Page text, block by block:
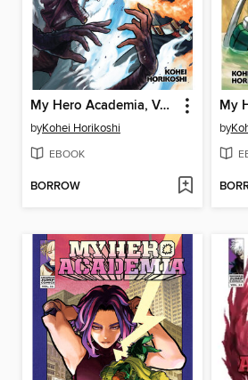
My Hero Academia, Volume 36
byKohei Horikoshi
EBOOK
BORROW
by